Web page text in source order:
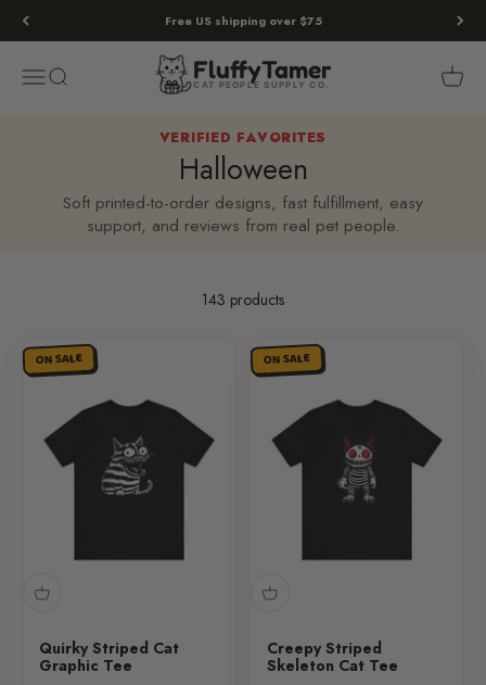
Skip to content Free US shipping over $75
MenuSearch FluffyTamer
CAT PEOPLE SUPPLY CO.
FluffyTamer Cart
VERIFIED FAVORITES
Halloween
Soft printed-to-order designs, fast fulfillment, easy
support, and reviews from real pet people.
143 products
ON SALE
Quirky Striped Cat
Graphic Tee
ON SALE
Creepy Striped
Skeleton Cat Tee